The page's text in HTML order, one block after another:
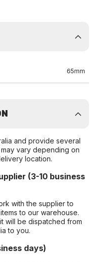
65mm
and provide several
vary depending on
location.
(3-10 business
with the supplier to
to our warehouse.
will be dispatched from
to you.
days)